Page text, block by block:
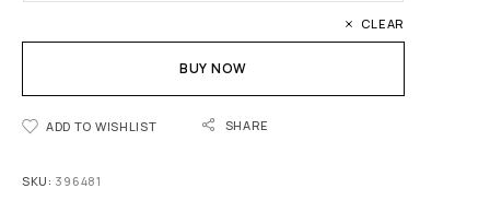
CLEAR
BUY NOW
ADD TO WISHLIST SHARE
SKU: 396481